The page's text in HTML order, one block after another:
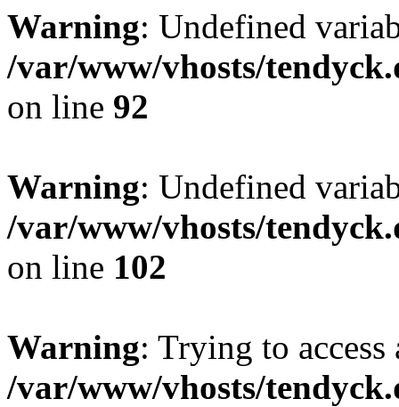
Warning: Undefined
/var/www/vhosts/
on line 92
Warning: Undefined
/var/www/vhosts/
on line 102
Warning: Trying to
/var/www/vhosts/